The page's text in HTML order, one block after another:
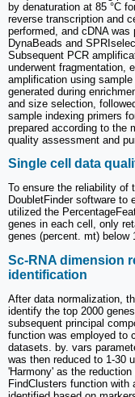
by denaturation at 85 °C
reverse transcription and
performed, and cDNA
DynaBeads and
Subsequent PCR
underwent fragmentation,
amplification using
generated during
and size selection,
sample indexing primers
prepared according to the
quality assessment and
Single cell data
To ensure the reliability of
DoubletFinder software to
utilized the
genes in each cell, only
genes (percent. mt) below
Sc-RNA dimension
identification
After data normalization,
identify the top 2000
subsequent principal
function was employed to
datasets. by. vars
was then reduced to 1-30
'Harmony' as the
FindClusters function with